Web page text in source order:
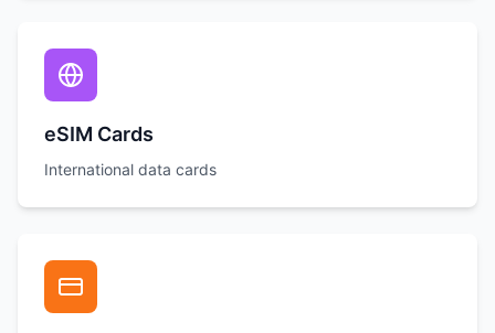
eSIM Cards
International data cards